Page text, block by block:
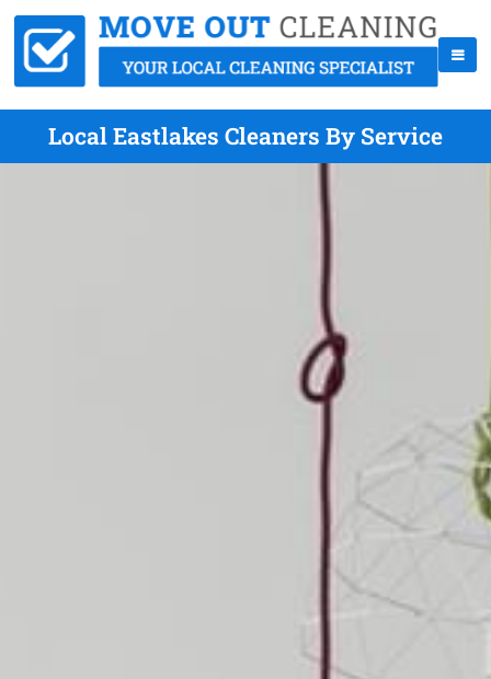
Local Eastlakes Cleaners By Service